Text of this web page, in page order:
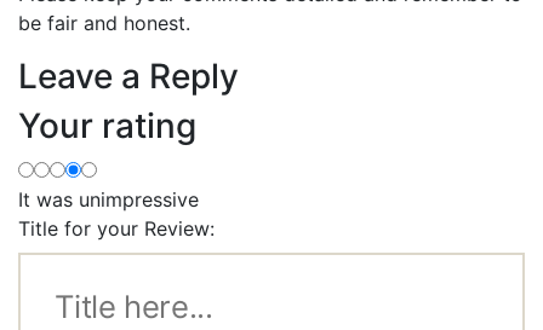
be fair and honest.
Leave a Reply
Your rating
It was unimpressive
Title for your Review: